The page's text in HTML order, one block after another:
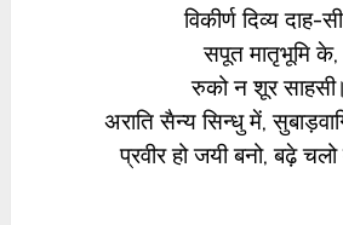
विकीर्ण दिव्य दाह-
सपूत मातृभूमि के,
रुको न शूर
अराति सैन्य सिन्धु में,
प्रवीर हो जयी बनो, बढ़े